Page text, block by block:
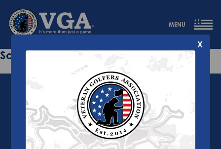
MENU
Sorry this page does not exist.
X